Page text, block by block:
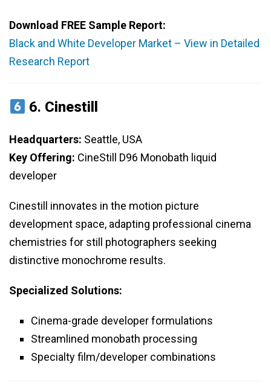
Download FREE Sample Report:
Black and White Developer Market – View in Detailed
Research Report
6. Cinestill
Headquarters: Seattle, USA
Key Offering: CineStill D96 Monobath liquid
developer
Cinestill innovates in the motion picture
development space, adapting professional cinema
chemistries for still photographers seeking
distinctive monochrome results.
Specialized Solutions:
Cinema-grade developer formulations
Streamlined monobath processing
Specialty film/developer combinations